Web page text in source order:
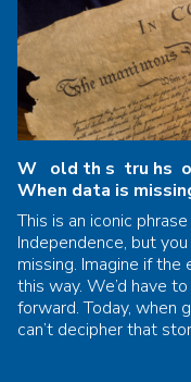
W old th s tru hs o
When data is
This is an iconic
Independence, but
missing. Imagine if
this way. We’d have
forward. Today, when
can’t decipher that